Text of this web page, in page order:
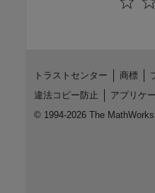
トラストセンター 商標
違法コピー防止
アプリケ
© 1994-2026 The